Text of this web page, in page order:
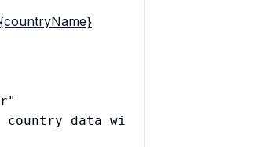
country data with currencies